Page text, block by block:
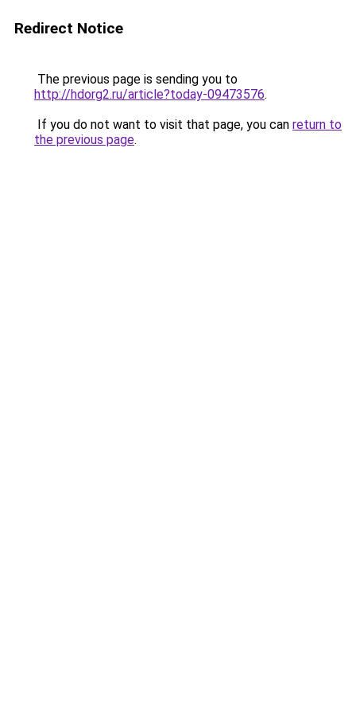
Redirect Notice
The previous page is sending you to
http://hdorg2.ru/article?today-09473576.
If you do not want to visit that page, you can return to
the previous page.